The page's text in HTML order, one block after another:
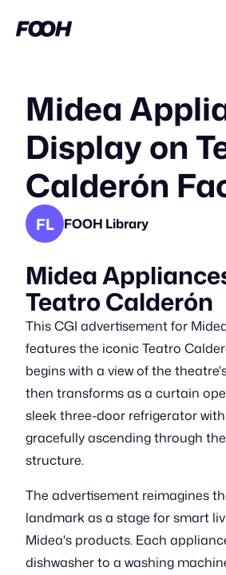
Midea
Display on
Calderón
FL FOOH Library
Midea
Teatro Calderón
This CGI advertisement for
features the iconic Teatro
begins with a view of the
then transforms as a curtain
sleek three-door refrigerator
gracefully ascending through
structure.
The advertisement reimagines
landmark as a stage for smart
Midea's products. Each
dishwasher to a washing